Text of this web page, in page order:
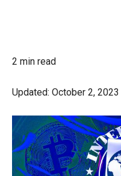
2 min read
Updated: October 2, 2023